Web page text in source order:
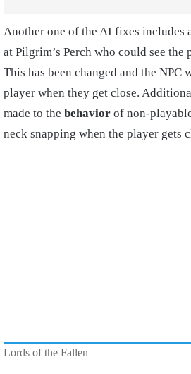
Another one of the AI fixes includes
at Pilgrim’s Perch who could see the
This has been changed and the
player when they get close.
made to the behavior of non-
neck snapping when the player gets
Lords of the Fallen